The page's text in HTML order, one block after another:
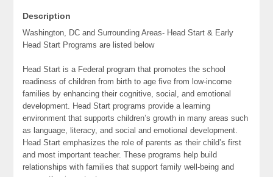
Description
Washington, DC and Surrounding Areas- Head Start & Early
Head Start Programs are listed below
Head Start is a Federal program that promotes the school
readiness of children from birth to age five from low-income
families by enhancing their cognitive, social, and emotional
development. Head Start programs provide a learning
environment that supports children’s growth in many areas such
as language, literacy, and social and emotional development.
Head Start emphasizes the role of parents as their child’s first
and most important teacher. These programs help build
relationships with families that support family well-being and